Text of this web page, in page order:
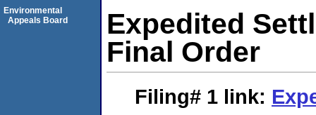
Expedited
Final Order
Filing# 1 link:
Environmental
Appeals Board